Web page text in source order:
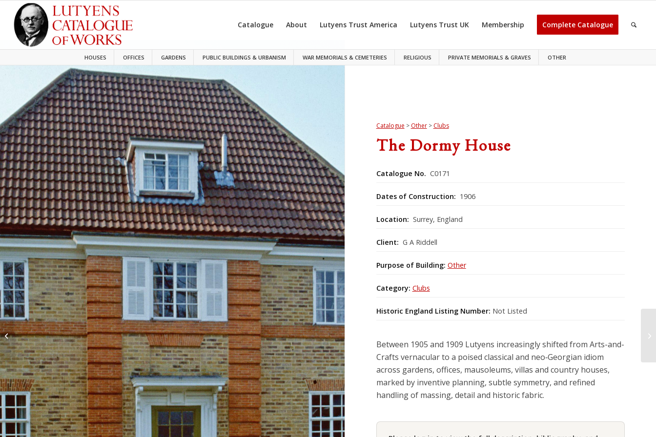
HOUSES OFFICES GARDENS PUBLIC BUILDINGS & URBANISM WAR MEMORIALS & CEMETERIES RELIGIOUS PRIVATE MEMORIALS & GRAVES OTHER
Catalogue About Lutyens Trust America Lutyens Trust UK Membership Complete Catalogue
Catalogue > Other> Clubs
The Dormy House
Catalogue No. C0171
Dates of Construction: 1906
Location: Surrey, England
Client: G A Riddell
Purpose of Building: Other
Category: Clubs
Historic England Listing Number: Not Listed
Between 1905 and 1909 Lutyens increasingly shifted from Arts-and-
Crafts vernacular to a poised classical and neo‑Georgian idiom
across gardens, offices, mausoleums, villas and country houses,
marked by inventive planning, subtle symmetry, and refined
handling of massing, detail and historic fabric.
Beatrice Webb House